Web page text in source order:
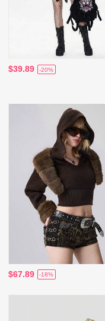
$39.89 -20%
$67.89 -18%